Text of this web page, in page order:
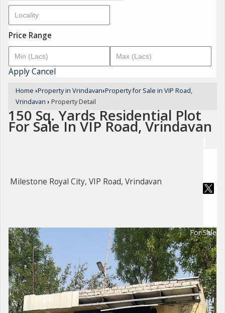
Price Range
ApplyCancel
Home ›Property in Vrindavan›Property for Sale in VIP Road,
Vrindavan › Property Detail
150 Sq. Yards Residential Plot
For Sale In VIP Road, Vrindavan
Milestone Royal City, VIP Road, Vrindavan
For Sale